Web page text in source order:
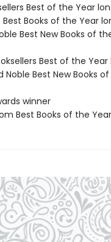
Best of the Year
Best Books of the Year
Best New Books of
Best of the
Noble Best New Books
winner
Best Books of the